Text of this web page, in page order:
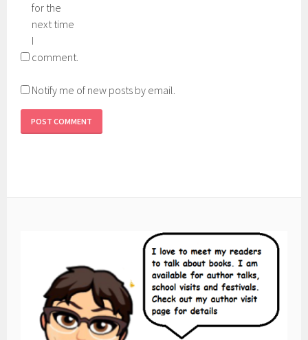
for the
next time
I
comment.
Notify me of new posts by email.